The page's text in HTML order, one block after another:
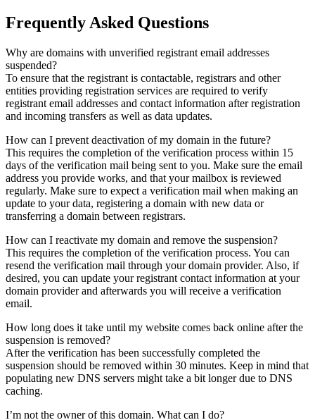
Frequently Asked Questions
Why are domains with unverified registrant email addresses
suspended?
To ensure that the registrant is contactable, registrars and other
entities providing registration services are required to verify
registrant email addresses and contact information after registration
and incoming transfers as well as data updates.
How can I prevent deactivation of my domain in the future?
This requires the completion of the verification process within 15
days of the verification mail being sent to you. Make sure the email
address you provide works, and that your mailbox is reviewed
regularly. Make sure to expect a verification mail when making an
update to your data, registering a domain with new data or
transferring a domain between registrars.
How can I reactivate my domain and remove the suspension?
This requires the completion of the verification process. You can
resend the verification mail through your domain provider. Also, if
desired, you can update your registrant contact information at your
domain provider and afterwards you will receive a verification
email.
How long does it take until my website comes back online after the
suspension is removed?
After the verification has been successfully completed the
suspension should be removed within 30 minutes. Keep in mind that
populating new DNS servers might take a bit longer due to DNS
caching.
I’m not the owner of this domain. What can I do?